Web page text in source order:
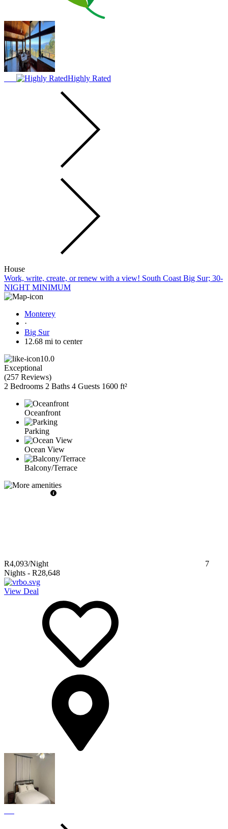
Highly Rated
House
Work, write, create, or renew with a view! South Coast Big Sur; 30-
NIGHT MINIMUM
Monterey
·
Big Sur
12.68 mi to center
10.0
Exceptional
(257 Reviews)
2 Bedrooms 2 Baths 4 Guests 1600 ft²
Oceanfront
Parking
Ocean View
Balcony/Terrace
R4,093/Night
7
Nights - R28,648
View Deal